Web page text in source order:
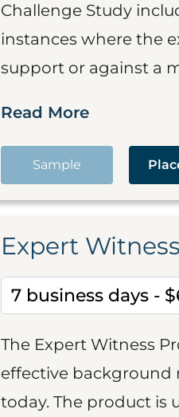
Challenge Study
instances where the
support or against a
Read More
Sample
Expert
The Expert Witness
effective background
today. The product is